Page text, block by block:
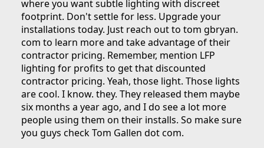
where you want subtle lighting with discreet
footprint. Don't settle for less. Upgrade your
installations today. Just reach out to tom gbryan.
com to learn more and take advantage of their
contractor pricing. Remember, mention LFP
lighting for profits to get that discounted
contractor pricing. Yeah, those light. Those lights
are cool. I know. they. They released them maybe
six months a year ago, and I do see a lot more
people using them on their installs. So make sure
you guys check Tom Gallen dot com.